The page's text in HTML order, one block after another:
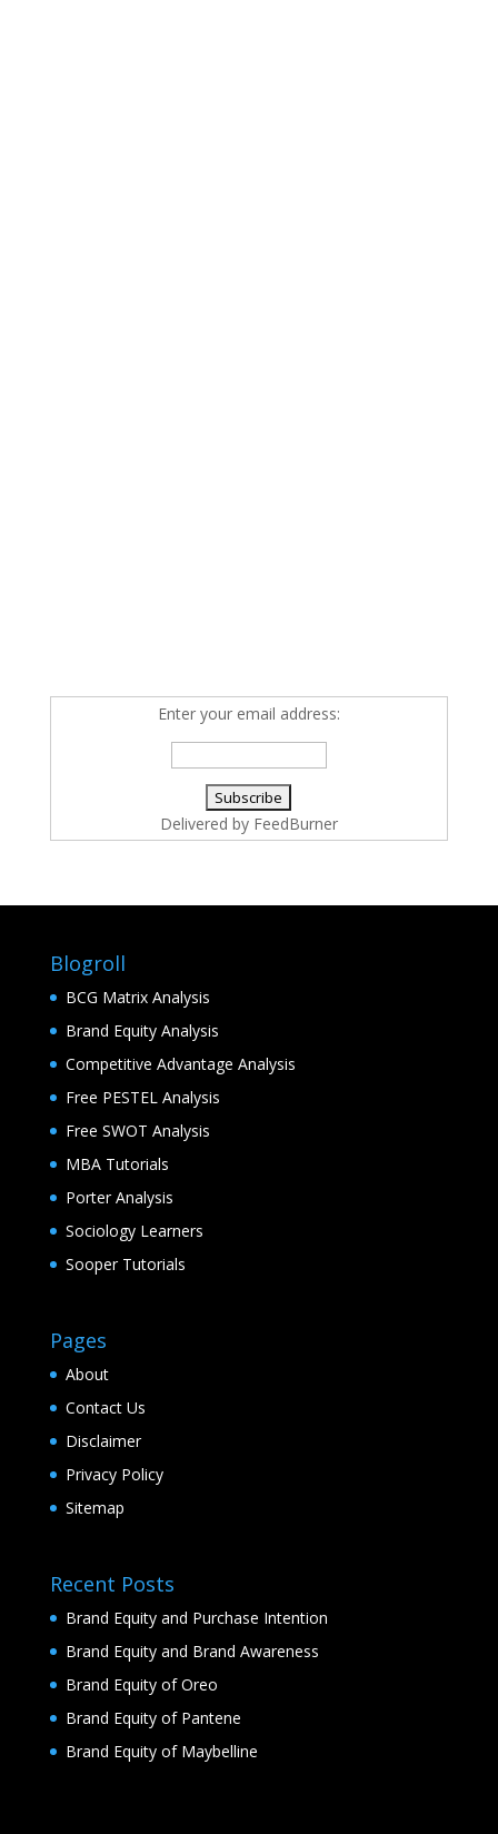
Enter your email address:
Delivered by FeedBurner
Blogroll
BCG Matrix Analysis
Brand Equity Analysis
Competitive Advantage Analysis
Free PESTEL Analysis
Free SWOT Analysis
MBA Tutorials
Porter Analysis
Sociology Learners
Sooper Tutorials
Pages
About
Contact Us
Disclaimer
Privacy Policy
Sitemap
Recent Posts
Brand Equity and Purchase Intention
Brand Equity and Brand Awareness
Brand Equity of Oreo
Brand Equity of Pantene
Brand Equity of Maybelline